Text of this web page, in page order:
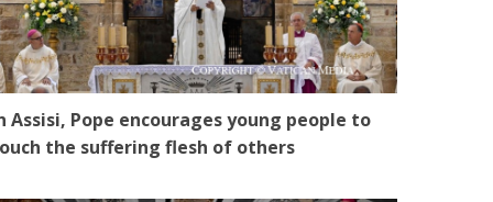
Assisi, Pope encourages young people to
the suffering flesh of others